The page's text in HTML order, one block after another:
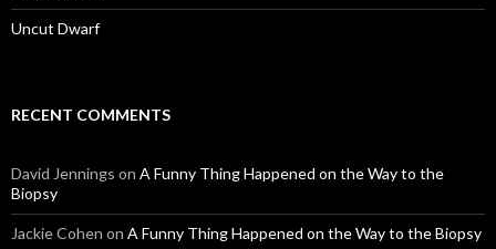
Uncut Dwarf
RECENT COMMENTS
David Jennings on A Funny Thing Happened on the Way to the
Biopsy
Jackie Cohen on A Funny Thing Happened on the Way to the Biopsy